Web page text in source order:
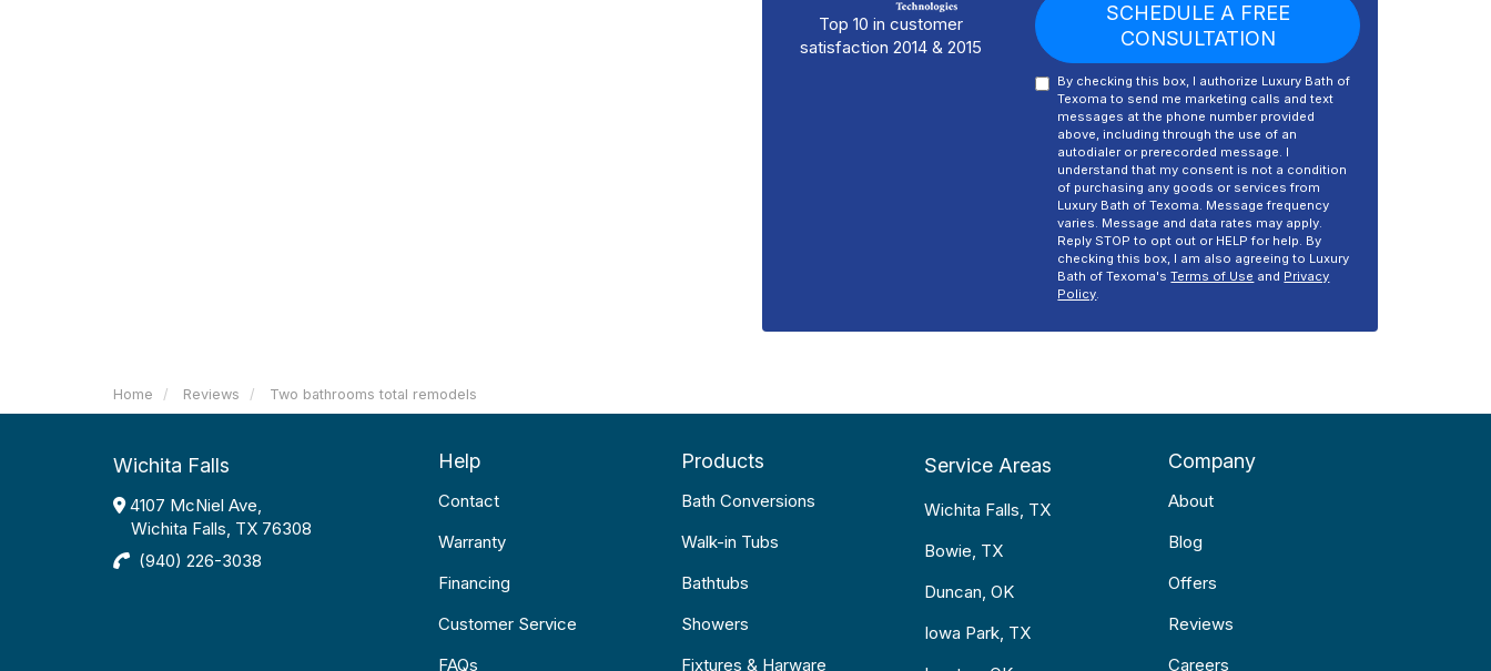
SCHEDULE A FREE
CONSULTATION
By checking this box, I authorize Luxury Bath of
Texoma to send me marketing calls and text
messages at the phone number provided
above, including through the use of an
autodialer or prerecorded message. I
understand that my consent is not a condition
of purchasing any goods or services from
Luxury Bath of Texoma. Message frequency
varies. Message and data rates may apply.
Reply STOP to opt out or HELP for help. By
checking this box, I am also agreeing to Luxury
Bath of Texoma'sTerms of Use and Privacy
Policy.
Top 10 in customer
satisfaction 2014 & 2015
Home Reviews Two bathrooms total remodels
Wichita Falls
4107 McNiel Ave,
Wichita Falls, TX 76308
(940) 226-3038
Help
Contact
Warranty
Financing
Customer Service
FAQs
Products
Bath Conversions
Walk-in Tubs
Bathtubs
Showers
Fixtures & Harware
Service Areas
Wichita Falls, TX
Bowie, TX
Duncan, OK
Iowa Park, TX
Company
About
Blog
Offers
Reviews
Careers